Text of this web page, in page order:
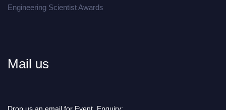
Engineering Scientist Awards
Mail us